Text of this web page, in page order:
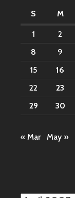
S
M
1 2
8
9
15
16
22
23
29
30
« Mar May »